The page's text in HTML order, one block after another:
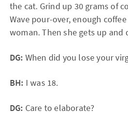
the cat. Grind up 30 grams of
Wave pour-over, enough
woman. Then she gets up and
DG: When did you lose your
BH: I was 18.
DG: Care to elaborate?